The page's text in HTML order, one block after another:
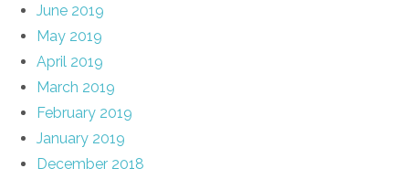
June 2019
May 2019
April 2019
March 2019
February 2019
January 2019
December 2018